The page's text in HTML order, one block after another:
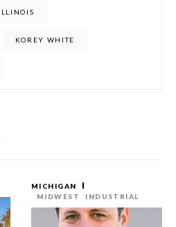
KOREY WHITE
MICHIGAN
MIDWEST
INDUSTRIAL